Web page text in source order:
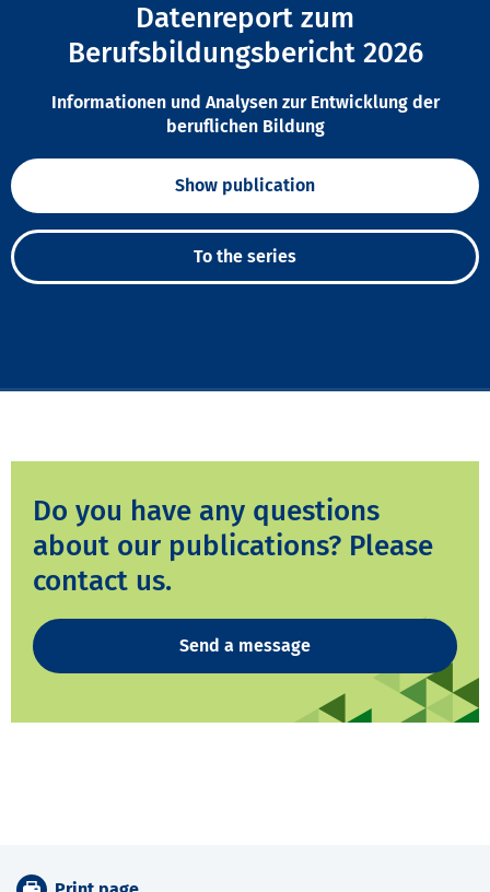
Datenreport zum
Berufsbildungsbericht 2026
Informationen und Analysen zur Entwicklung der
beruflichen Bildung
Show publication
To the series
Do you have any questions
about our publications? Please
contact us.
Send a message